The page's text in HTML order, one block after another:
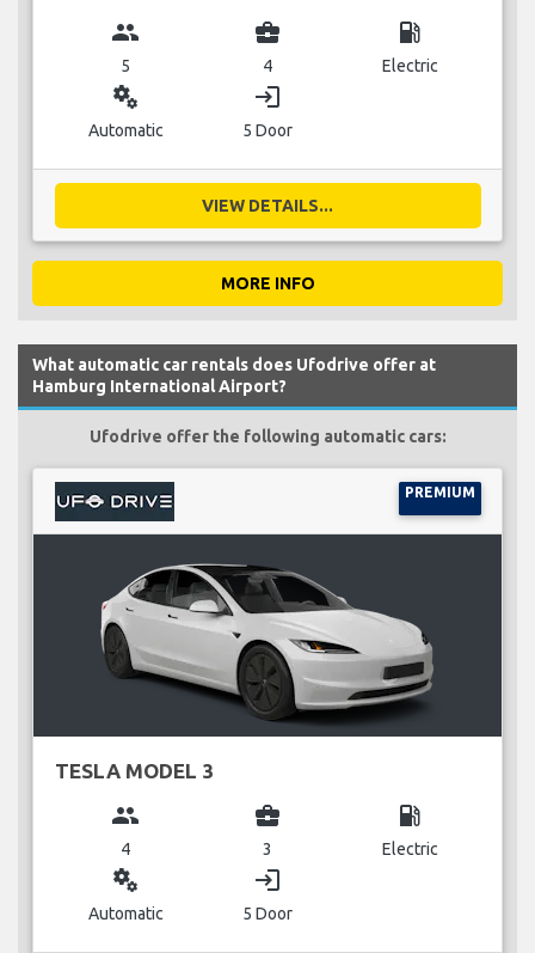
group
5
business_center
4
local_gas_station
Electric
miscellaneous_services
Automatic
login
5 Door
VIEW DETAILS...
MORE INFO
What automatic car rentals does Ufodrive offer at
Hamburg International Airport?
Ufodrive offer the following automatic cars:
PREMIUM
TESLA MODEL 3
group
4
business_center
3
local_gas_station
Electric
miscellaneous_services
Automatic
login
5 Door